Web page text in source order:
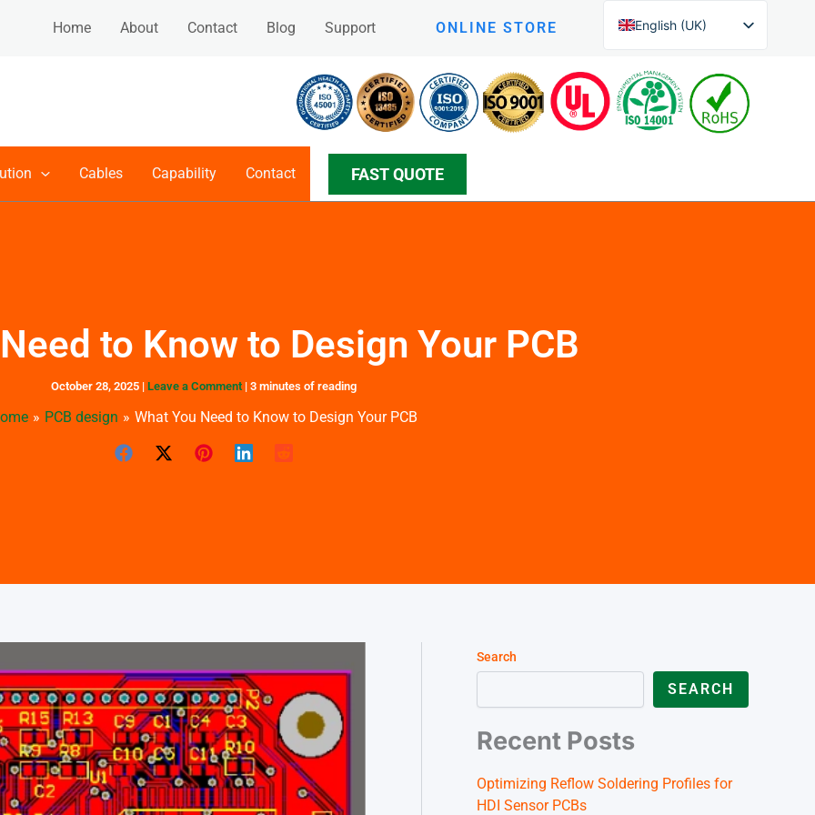
Home About Contact Blog Support ONLINE STORE
English (UK)
English (New Zealand)
Czech
Arabic
Silesian
Cables Capability Contact FAST QUOTE
to Know to Design Your PCB
October 28, 2025 | Leave a Comment | 3 minutes of reading
PCB design What You Need to Know to Design Your PCB
Search
SEARCH
Recent Posts
Optimizing Reflow Soldering Profiles for
HDI Sensor PCBs